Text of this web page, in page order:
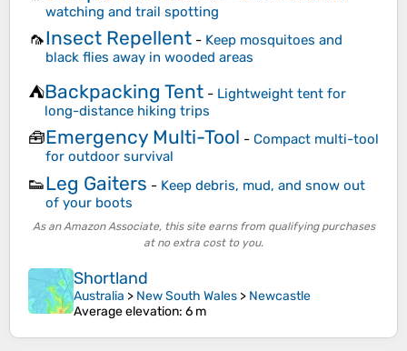
watching and trail spotting
🦟Insect Repellent - Keep mosquitoes and
black flies away in wooded areas
⛺Backpacking Tent - Lightweight tent for
long-distance hiking trips
🧰Emergency Multi-Tool - Compact multi-tool
for outdoor survival
👟Leg Gaiters - Keep debris, mud, and snow out
of your boots
As an Amazon Associate, this site earns from qualifying purchases
at no extra cost to you.
Shortland
Australia > New South Wales > Newcastle
Average elevation: 6 m